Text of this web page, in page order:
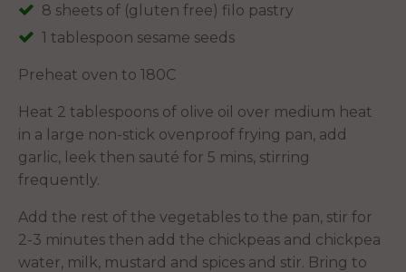
8 sheets of (gluten free) filo pastry
1 tablespoon sesame seeds
Preheat oven to 180C
Heat 2 tablespoons of olive oil over medium heat
in a large non-stick ovenproof frying pan, add
garlic, leek then sauté for 5 mins, stirring
frequently.
Add the rest of the vegetables to the pan, stir for
2-3 minutes then add the chickpeas and chickpea
water, milk, mustard and spices and stir. Bring to